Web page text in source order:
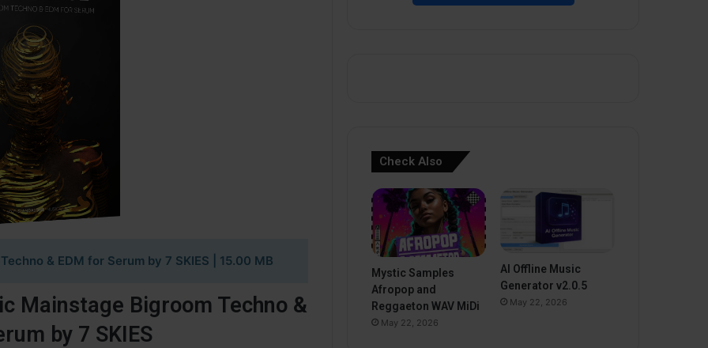
& EDM for Serum by 7 SKIES | 15.00 MB
Mainstage Bigroom Techno &
by 7 SKIES
Check Also
Mystic Samples
Afropop and
Reggaeton WAV MiDi
May 22, 2026
AI Offline Music
Generator v2.0.5
May 22, 2026